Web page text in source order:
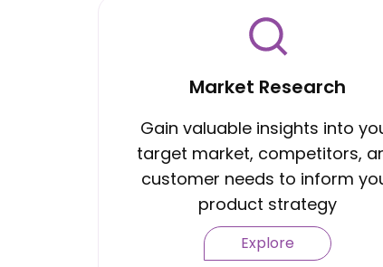
Market Research
Gain valuable insights into
target market, competitors,
customer needs to inform
product strategy
Explore